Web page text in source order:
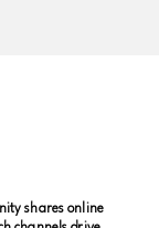
shares online